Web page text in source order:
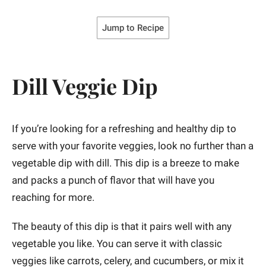
Jump to Recipe
Dill Veggie Dip
If you’re looking for a refreshing and healthy dip to
serve with your favorite veggies, look no further than a
vegetable dip with dill. This dip is a breeze to make
and packs a punch of flavor that will have you
reaching for more.
The beauty of this dip is that it pairs well with any
vegetable you like. You can serve it with classic
veggies like carrots, celery, and cucumbers, or mix it